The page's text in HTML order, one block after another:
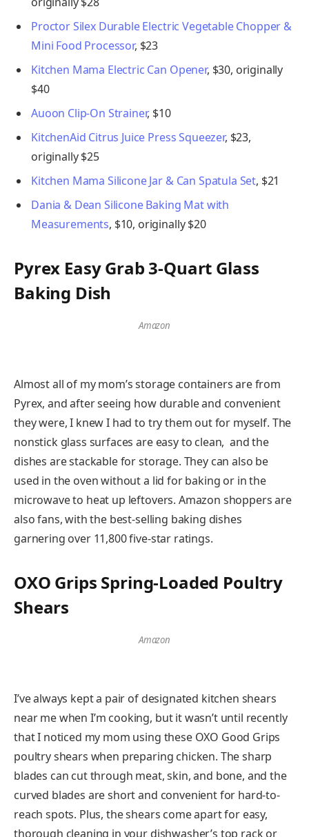
Proctor Silex Durable Electric Vegetable Chopper &
Mini Food Processor, $23
Kitchen Mama Electric Can Opener, $30, originally
$40
Auoon Clip-On Strainer, $10
KitchenAid Citrus Juice Press Squeezer, $23,
originally $25
Kitchen Mama Silicone Jar & Can Spatula Set, $21
Dania & Dean Silicone Baking Mat with
Measurements, $10, originally $20
Pyrex Easy Grab 3-Quart Glass
Baking Dish
Amazon
Almost all of my mom’s storage containers are from
Pyrex, and after seeing how durable and convenient
they were, I knew I had to try them out for myself. The
nonstick glass surfaces are easy to clean, and the
dishes are stackable for storage. They can also be
used in the oven without a lid for baking or in the
microwave to heat up leftovers. Amazon shoppers are
also fans, with the best-selling baking dishes
garnering over 11,800 five-star ratings.
OXO Grips Spring-Loaded Poultry
Shears
Amazon
I’ve always kept a pair of designated kitchen shears
near me when I’m cooking, but it wasn’t until recently
that I noticed my mom using these OXO Good Grips
poultry shears when preparing chicken. The sharp
blades can cut through meat, skin, and bone, and the
curved blades are short and convenient for hard-to-
reach spots. Plus, the shears come apart for easy,
thorough cleaning in your dishwasher’s top rack or